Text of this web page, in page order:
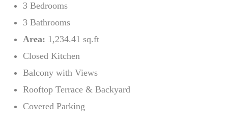
3 Bedrooms
3 Bathrooms
Area: 1,234.41 sq.ft
Closed Kitchen
Balcony with Views
Rooftop Terrace & Backyard
Covered Parking